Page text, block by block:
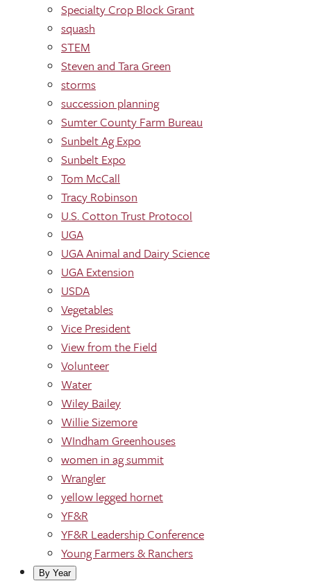
Specialty Crop Block Grant
squash
STEM
Steven and Tara Green
storms
succession planning
Sumter County Farm Bureau
Sunbelt Ag Expo
Sunbelt Expo
Tom McCall
Tracy Robinson
U.S. Cotton Trust Protocol
UGA
UGA Animal and Dairy Science
UGA Extension
USDA
Vegetables
Vice President
View from the Field
Volunteer
Water
Wiley Bailey
Willie Sizemore
WIndham Greenhouses
women in ag summit
Wrangler
yellow legged hornet
YF&R
YF&R Leadership Conference
Young Farmers & Ranchers
By Year